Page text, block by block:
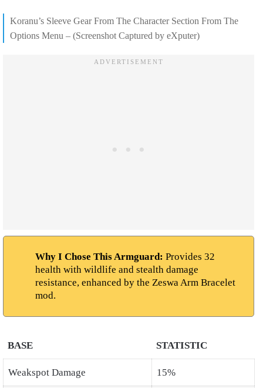
Koranu’s Sleeve Gear From The Character Section From The
Options Menu – (Screenshot Captured by eXputer)
Why I Chose This Armguard: Provides 32
health with wildlife and stealth damage
resistance, enhanced by the Zeswa Arm Bracelet
mod.
BASE STATISTIC
Weakspot Damage 15%